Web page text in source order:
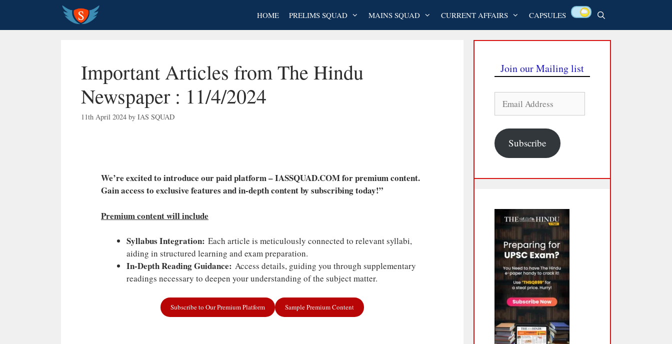
content
HOME PRELIMS SQUAD MAINS SQUAD CURRENT AFFAIRS CAPSULES
Important Articles from The Hindu
Newspaper : 11/4/2024
11th April 2024 by IAS SQUAD
We’re excited to introduce our paid platform – IASSQUAD.COM for premium content.
Gain access to exclusive features and in-depth content by subscribing today!”
Premium content will include
Syllabus Integration: Each article is meticulously connected to relevant syllabi,
aiding in structured learning and exam preparation.
In-Depth Reading Guidance: Access details, guiding you through supplementary
readings necessary to deepen your understanding of the subject matter.
Subscribe to Our Premium Platform Sample Premium Content
Join our Mailing list
Address
Subscribe